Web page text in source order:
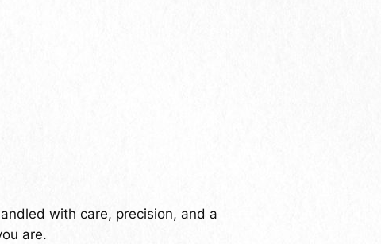
with care, precision, and a
are.